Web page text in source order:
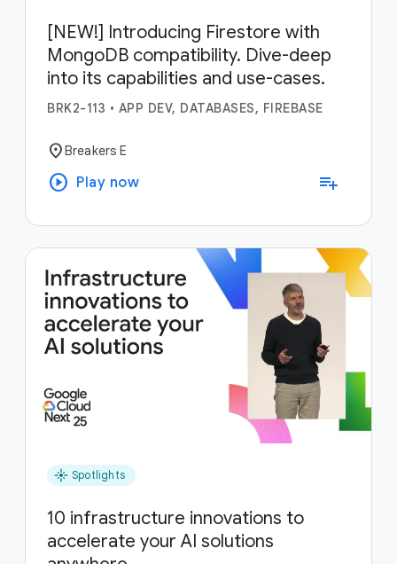
[NEW!] Introducing Firestore with
MongoDB compatibility. Dive-deep
into its capabilities and use-cases.
BRK2-113 • APP DEV, DATABASES, FIREBASE
location_onBreakers E
play_circle Play now playlist_add
flare Spotlights
10 infrastructure innovations to
accelerate your AI solutions